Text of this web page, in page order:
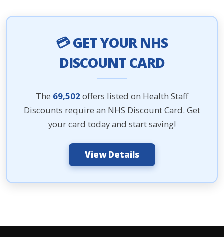
💳 GET YOUR NHS
DISCOUNT CARD
The 69,502 offers listed on Health Staff
Discounts require an NHS Discount Card. Get
your card today and start saving!
View Details